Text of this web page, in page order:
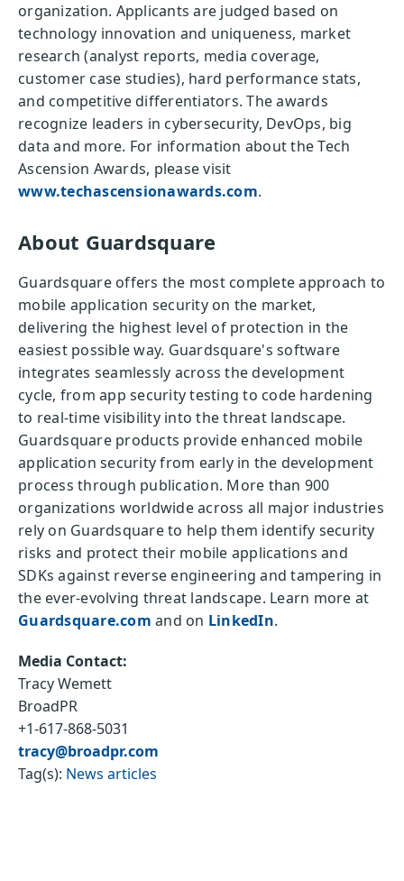
organization. Applicants are judged based on
technology innovation and uniqueness, market
research (analyst reports, media coverage,
customer case studies), hard performance stats,
and competitive differentiators. The awards
recognize leaders in cybersecurity, DevOps, big
data and more. For information about the Tech
Ascension Awards, please visit
www.techascensionawards.com.
About Guardsquare
Guardsquare offers the most complete approach to
mobile application security on the market,
delivering the highest level of protection in the
easiest possible way. Guardsquare's software
integrates seamlessly across the development
cycle, from app security testing to code hardening
to real-time visibility into the threat landscape.
Guardsquare products provide enhanced mobile
application security from early in the development
process through publication. More than 900
organizations worldwide across all major industries
rely on Guardsquare to help them identify security
risks and protect their mobile applications and
SDKs against reverse engineering and tampering in
the ever-evolving threat landscape. Learn more at
Guardsquare.com and on LinkedIn.
Media Contact:
Tracy Wemett
BroadPR
+1-617-868-5031
tracy@broadpr.com
Tag(s): News articles